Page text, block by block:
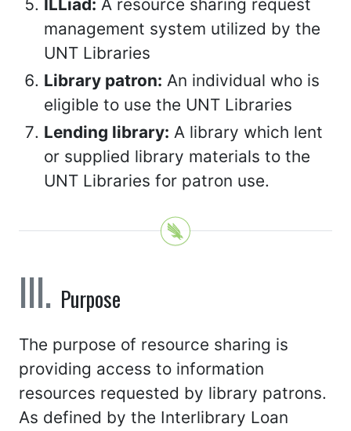
ILLiad: A resource sharing request
management system utilized by the
UNT Libraries
Library patron: An individual who is
eligible to use the UNT Libraries
Lending library: A library which lent
or supplied library materials to the
UNT Libraries for patron use.
Purpose
The purpose of resource sharing is
providing access to information
resources requested by library patrons.
As defined by the Interlibrary Loan